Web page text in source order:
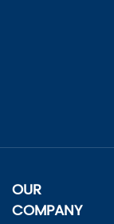
OUR
COMPANY